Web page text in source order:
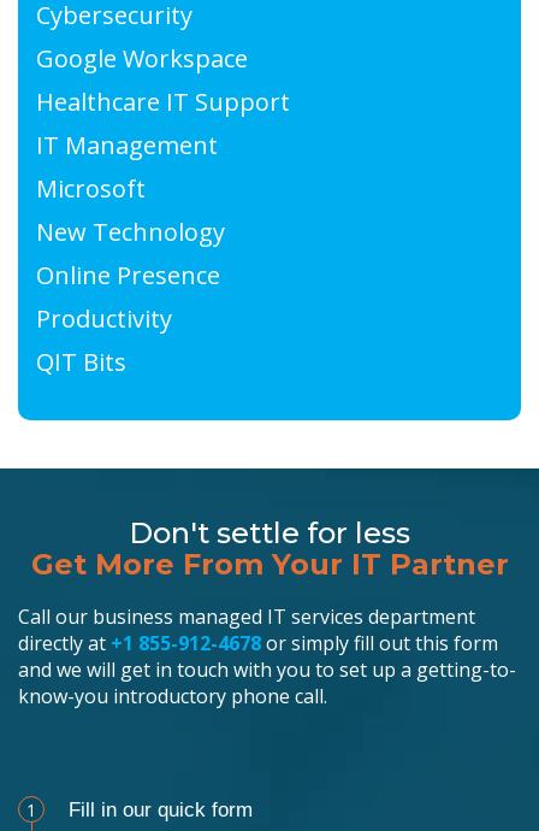
Cybersecurity
Google Workspace
Healthcare IT Support
IT Management
Microsoft
New Technology
Online Presence
Productivity
QIT Bits
Don't settle for less
Get More From Your IT Partner
Call our business managed IT services department
directly at +1 855-912-4678or simply fill out this form
and we will get in touch with you to set up a getting-to-
know-you introductory phone call.
1 Fill in our quick form